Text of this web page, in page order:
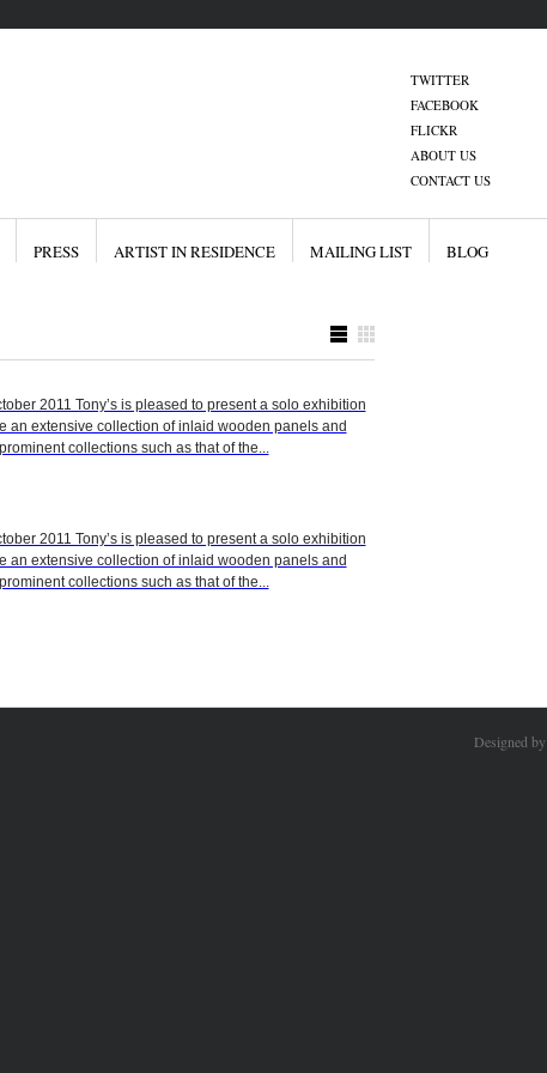
TWITTER
FACEBOOK
FLICKR
ABOUT US
CONTACT US
PRESS ARTIST IN RESIDENCE MAILING LIST BLOG
2011 Tony’s is pleased to present a solo exhibition
an extensive collection of inlaid wooden panels and
collections such as that of the...
2011 Tony’s is pleased to present a solo exhibition
an extensive collection of inlaid wooden panels and
collections such as that of the...
Designed by